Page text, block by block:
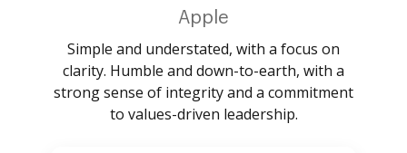
Apple
Simple and understated, with a focus on
clarity. Humble and down-to-earth, with a
strong sense of integrity and a commitment
to values-driven leadership.